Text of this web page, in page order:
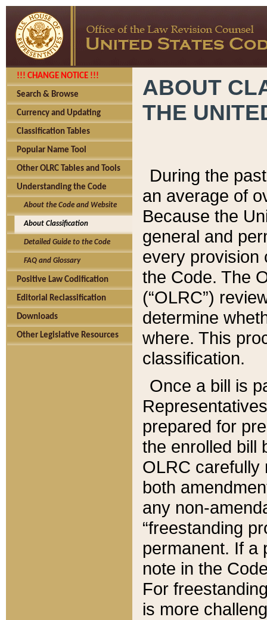
!!! CHANGE NOTICE !!!
Search & Browse
Currency and Updating
Classification Tables
Popular Name Tool
Other OLRC Tables and Tools
Understanding the Code
About the Code and Website
About Classification
Detailed Guide to the Code
FAQ and Glossary
Positive Law Codification
Editorial Reclassification
Downloads
Other Legislative Resources
ABOUT
THE
During the
an average of
Because the
general and
every provision
the Code. The
(“OLRC”)
determine
where. This
classification.
Once a bill is
prepared for
the enrolled bill
OLRC carefully
both
any non-
“freestanding
permanent. If a
note in the
For
is more